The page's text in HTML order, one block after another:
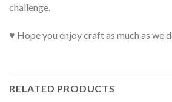
challenge.
♥ Hope you enjoy craft as much as we
RELATED PRODUCTS